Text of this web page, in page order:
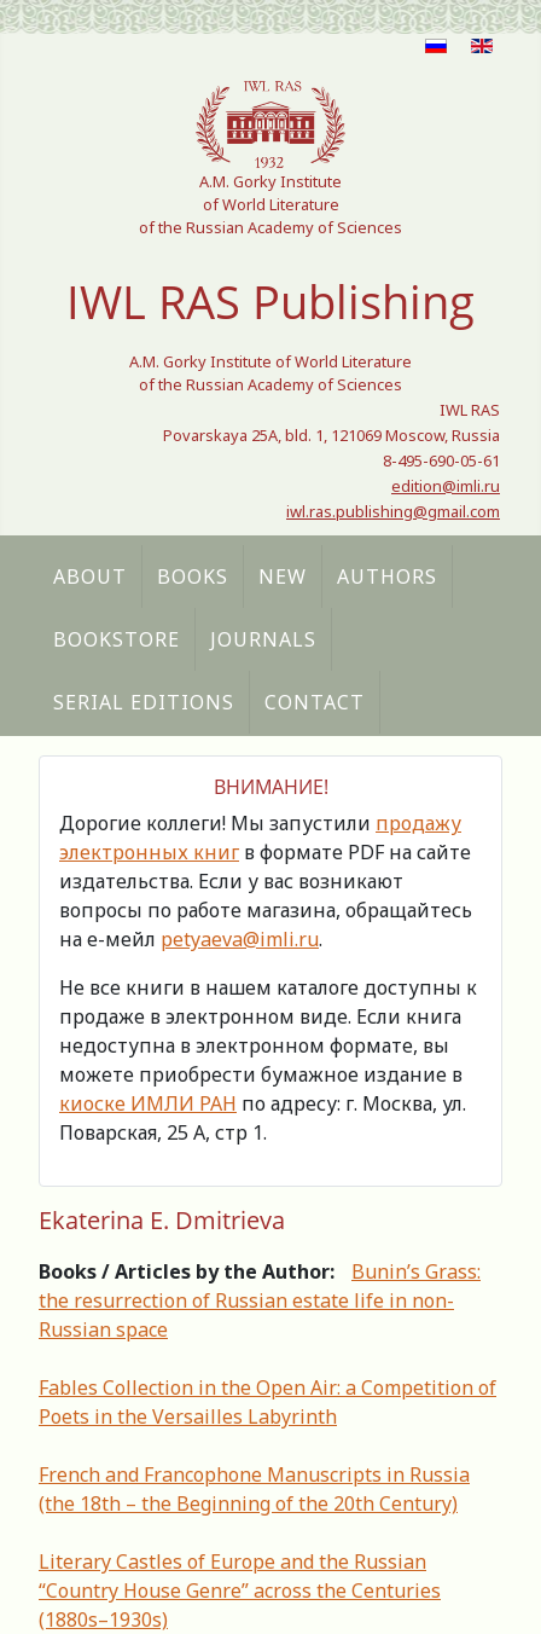
Select your language
A.M. Gorky Institute
of World Literature
of the Russian Academy of Sciences
IWL RAS Publishing
A.M. Gorky Institute of World Literature
of the Russian Academy of Sciences
IWL RAS
Povarskaya 25A, bld. 1, 121069 Moscow, Russia
8-495-690-05-61
edition@imli.ru
iwl.ras.publishing@gmail.com
ABOUT BOOKS NEW AUTHORS
BOOKSTORE JOURNALS
SERIAL EDITIONS CONTACT
ВНИМАНИЕ!
Дорогие коллеги! Мы запустили продажу
электронных книг в формате PDF на сайте
издательства. Если у вас возникают
вопросы по работе магазина, обращайтесь
на е-мейл petyaeva@imli.ru.
Не все книги в нашем каталоге доступны к
продаже в электронном виде. Если книга
недоступна в электронном формате, вы
можете приобрести бумажное издание в
киоске ИМЛИ РАН по адресу: г. Москва, ул.
Поварская, 25 А, стр 1.
Ekaterina E. Dmitrieva
Books / Articles by the Author:
Bunin’s Grass:
the resurrection of Russian estate life in non-
Russian space
Fables Collection in the Open Air: a Competition of
Poets in the Versailles Labyrinth
French and Francophone Manuscripts in Russia
(the 18th – the Beginning of the 20th Century)
Literary Castles of Europe and the Russian
“Country House Genre” across the Centuries
(1880s–1930s)